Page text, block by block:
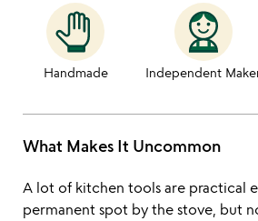
Handmade Independent
What Makes It Uncommon
A lot of kitchen tools are practical
permanent spot by the stove, but